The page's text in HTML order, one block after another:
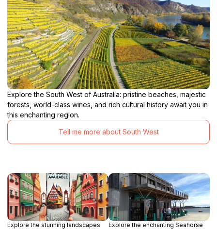
Explore the South West of Australia: pristine beaches, majestic
forests, world-class wines, and rich cultural history await you in
this enchanting region.
Tell me more about South West
Explore the stunning landscapes
Explore the enchanting Seahorse